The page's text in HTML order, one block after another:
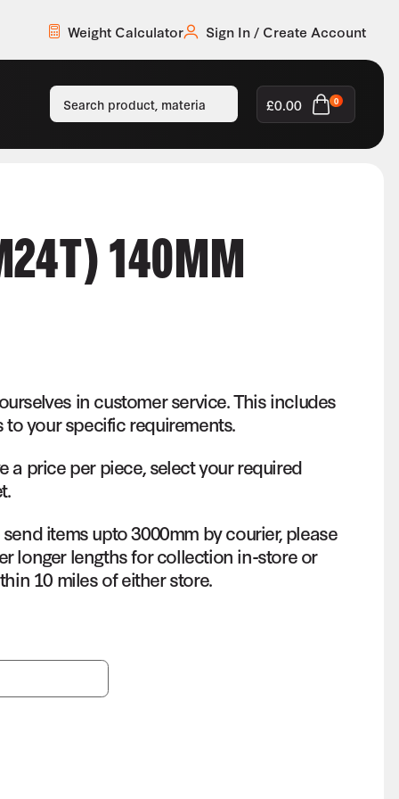
Weight Calculator Sign In / Create Account
£0.00 0
140MM
in customer service. This includes
your specific requirements.
a price per piece, select your required
items upto 3000mm by courier, please
longer lengths for collection in-store or
10 miles of either store.